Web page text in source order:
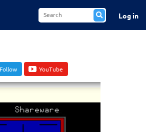
Log in
Follow YouTube